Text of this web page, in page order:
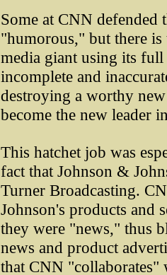
Some at CNN defended
"humorous," but there
media giant using its
incomplete and
destroying a worthy
become the new leader
This hatchet job was
fact that Johnson &
Turner Broadcasting.
Johnson's products and
they were "news," thus
news and product
that CNN "collaborates"